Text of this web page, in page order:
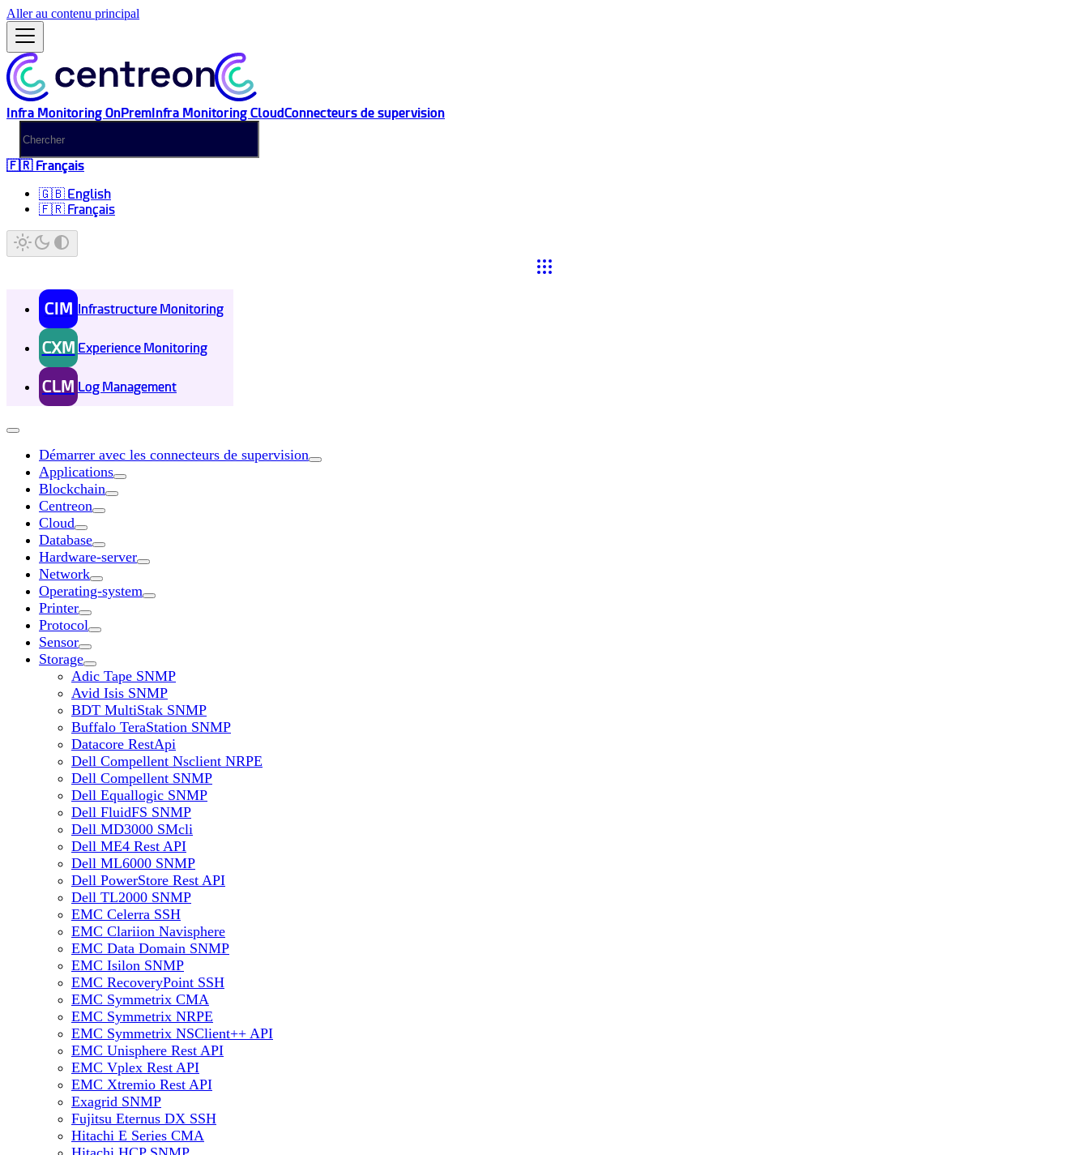
Aller au contenu principal
Infra Monitoring OnPremInfra Monitoring CloudConnecteurs de supervision
🇫🇷 Français
🇬🇧 English
🇫🇷 Français
CIM Infrastructure Monitoring
CXM Experience Monitoring
CLM Log Management
Démarrer avec les connecteurs de supervision
Applications
Blockchain
Centreon
Cloud
Database
Hardware-server
Network
Operating-system
Printer
Protocol
Sensor
Storage
Adic Tape SNMP
Avid Isis SNMP
BDT MultiStak SNMP
Buffalo TeraStation SNMP
Datacore RestApi
Dell Compellent Nsclient NRPE
Dell Compellent SNMP
Dell Equallogic SNMP
Dell FluidFS SNMP
Dell MD3000 SMcli
Dell ME4 Rest API
Dell ML6000 SNMP
Dell PowerStore Rest API
Dell TL2000 SNMP
EMC Celerra SSH
EMC Clariion Navisphere
EMC Data Domain SNMP
EMC Isilon SNMP
EMC RecoveryPoint SSH
EMC Symmetrix CMA
EMC Symmetrix NRPE
EMC Symmetrix NSClient++ API
EMC Unisphere Rest API
EMC Vplex Rest API
EMC Xtremio Rest API
Exagrid SNMP
Fujitsu Eternus DX SSH
Hitachi E Series CMA